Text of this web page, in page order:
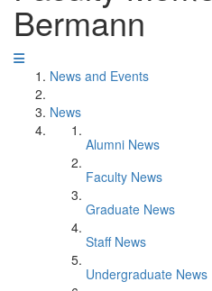
Bermann
News and Events
News
Alumni News
Faculty News
Graduate News
Staff News
Undergraduate News